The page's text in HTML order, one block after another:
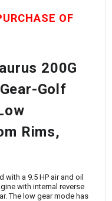
OF
200G
Golf
Rims,
with a 9.5 HP air and oil
with internal reverse
The low gear mode has